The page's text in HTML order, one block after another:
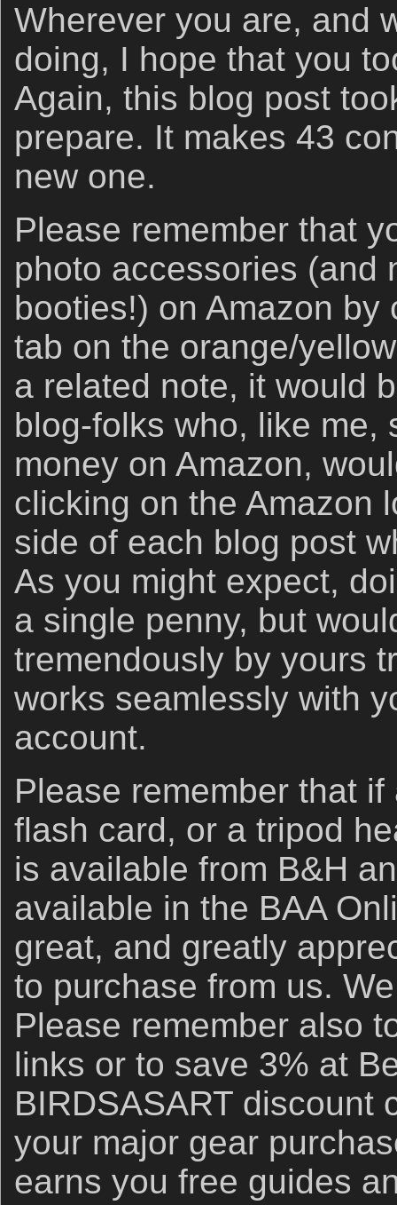
Wherever you are, and
doing, I hope that you
Again, this blog post
prepare. It makes 43
new one.
Please remember that
photo accessories (and
booties!) on Amazon by
tab on the orange/
a related note, it would
blog-folks who, like me,
money on Amazon,
clicking on the Amazon
side of each blog post
As you might expect,
a single penny, but
tremendously by yours
works seamlessly with
account.
Please remember that
flash card, or a tripod
is available from B&H
available in the BAA
great, and greatly
to purchase from us.
Please remember also
links or to save 3% at
BIRDSASART discount
your major gear
earns you free guides